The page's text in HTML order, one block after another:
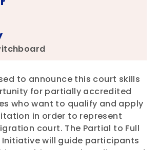
to announce this court skills
for partially accredited
who want to qualify and apply
in order to represent
court. The Partial to Full
will guide participants